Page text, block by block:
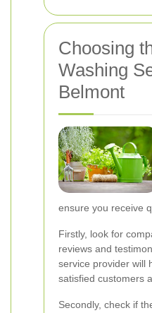
Choosing
Washing
Belmont
ensure you receive
Firstly, look for
reviews and
service provider will
satisfied customers
Secondly, check if